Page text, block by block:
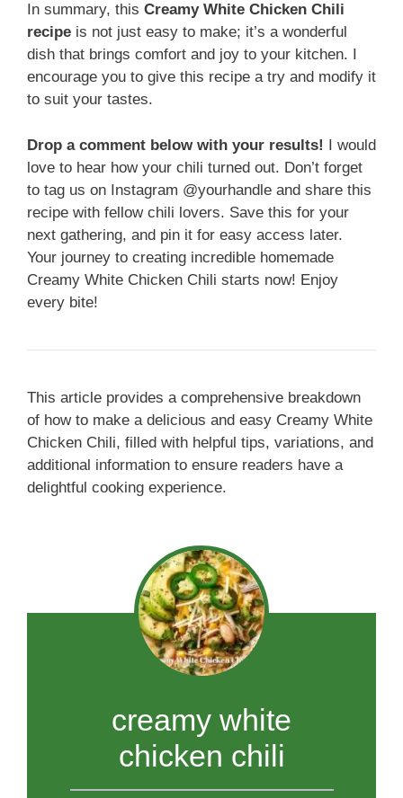
In summary, this Creamy White Chicken Chili
recipe is not just easy to make; it’s a wonderful
dish that brings comfort and joy to your kitchen. I
encourage you to give this recipe a try and modify it
to suit your tastes.
Drop a comment below with your results! I would
love to hear how your chili turned out. Don’t forget
to tag us on Instagram @yourhandle and share this
recipe with fellow chili lovers. Save this for your
next gathering, and pin it for easy access later.
Your journey to creating incredible homemade
Creamy White Chicken Chili starts now! Enjoy
every bite!
This article provides a comprehensive breakdown
of how to make a delicious and easy Creamy White
Chicken Chili, filled with helpful tips, variations, and
additional information to ensure readers have a
delightful cooking experience.
creamy white
chicken chili